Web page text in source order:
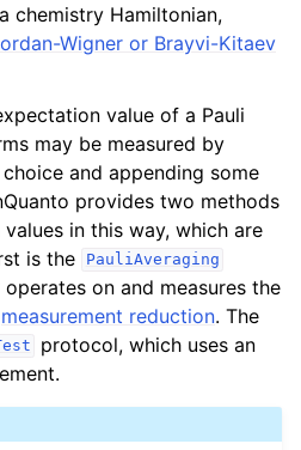
chemistry Hamiltonian,
Wigner or Brayvi-Kitaev
value of a Pauli
may be measured by
and appending some
provides two methods
in this way, which are
is the
PauliAveraging
on and measures the
measurement reduction. The
protocol, which uses an